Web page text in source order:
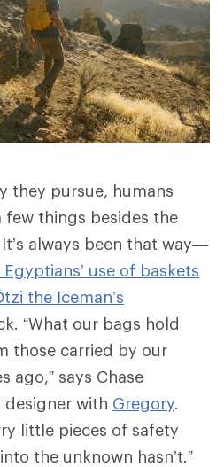
they pursue, humans
things besides the
always been that way—
use of baskets
the Iceman’s
“What our bags hold
those carried by our
ago,” says Chase
with Gregory.
little pieces of safety
the unknown hasn’t.”